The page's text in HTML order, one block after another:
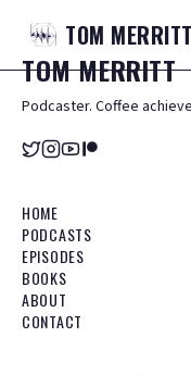
TOM MERRITT
TOMMERRITT
Podcaster. Coffee
HOME
PODCASTS
EPISODES
BOOKS
ABOUT
CONTACT